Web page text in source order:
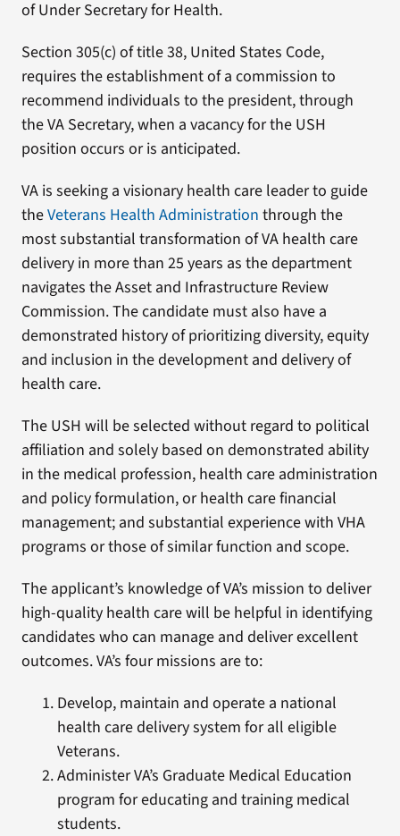
of Under Secretary for Health.
Section 305(c) of title 38, United States Code,
requires the establishment of a commission to
recommend individuals to the president, through
the VA Secretary, when a vacancy for the USH
position occurs or is anticipated.
VA is seeking a visionary health care leader to guide
theVeterans Health Administration through the
most substantial transformation of VA health care
delivery in more than 25 years as the department
navigates the Asset and Infrastructure Review
Commission. The candidate must also have a
demonstrated history of prioritizing diversity, equity
and inclusion in the development and delivery of
health care.
The USH will be selected without regard to political
affiliation and solely based on demonstrated ability
in the medical profession, health care administration
and policy formulation, or health care financial
management; and substantial experience with VHA
programs or those of similar function and scope.
The applicant’s knowledge of VA’s mission to deliver
high-quality health care will be helpful in identifying
candidates who can manage and deliver excellent
outcomes. VA’s four missions are to:
Develop, maintain and operate a national
health care delivery system for all eligible
Veterans.
Administer VA’s Graduate Medical Education
program for educating and training medical
students.